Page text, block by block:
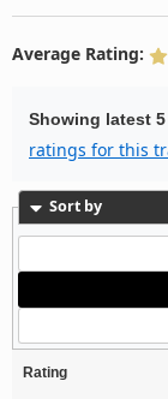
Average Rating:
Showing latest
ratings for this
Sort by
Rating